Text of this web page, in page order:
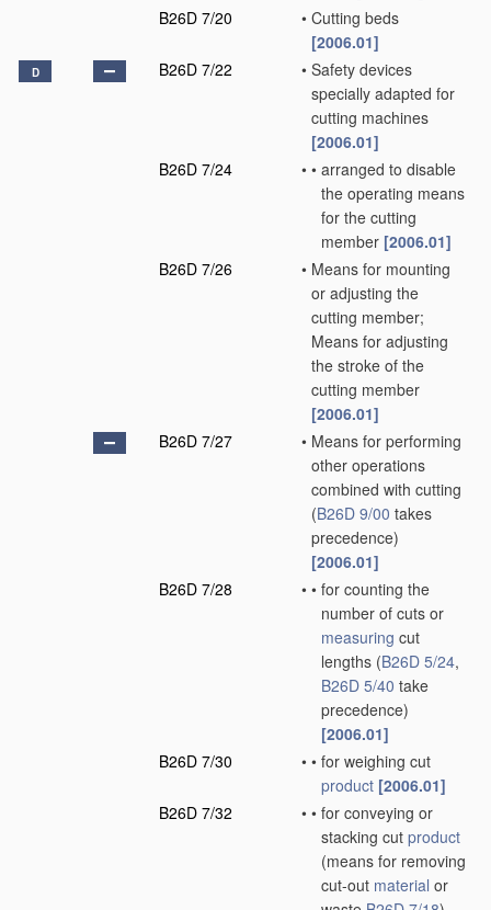
B26D 7/20
• Cutting beds
[2006.01]
D B26D 7/22 • Safety devices
specially adapted for
cutting machines
[2006.01]
B26D 7/24
• • arranged to disable
the operating means
for the cutting
member [2006.01]
B26D 7/26
• Means for mounting
or adjusting the
cutting member;
Means for adjusting
the stroke of the
cutting member
[2006.01]
B26D 7/27
• Means for performing
other operations
combined with cutting
(B26D 9/00 takes
precedence)
[2006.01]
B26D 7/28
• • for counting the
number of cuts or
measuring cut
lengths (B26D 5/24,
B26D 5/40 take
precedence)
[2006.01]
B26D 7/30
• • for weighing cut
product [2006.01]
B26D 7/32
• • for conveying or
stacking cut product
(means for removing
cut-out material or